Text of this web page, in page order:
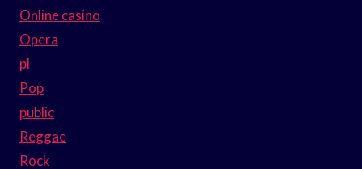
Online casino
Opera
pl
Pop
public
Reggae
Rock